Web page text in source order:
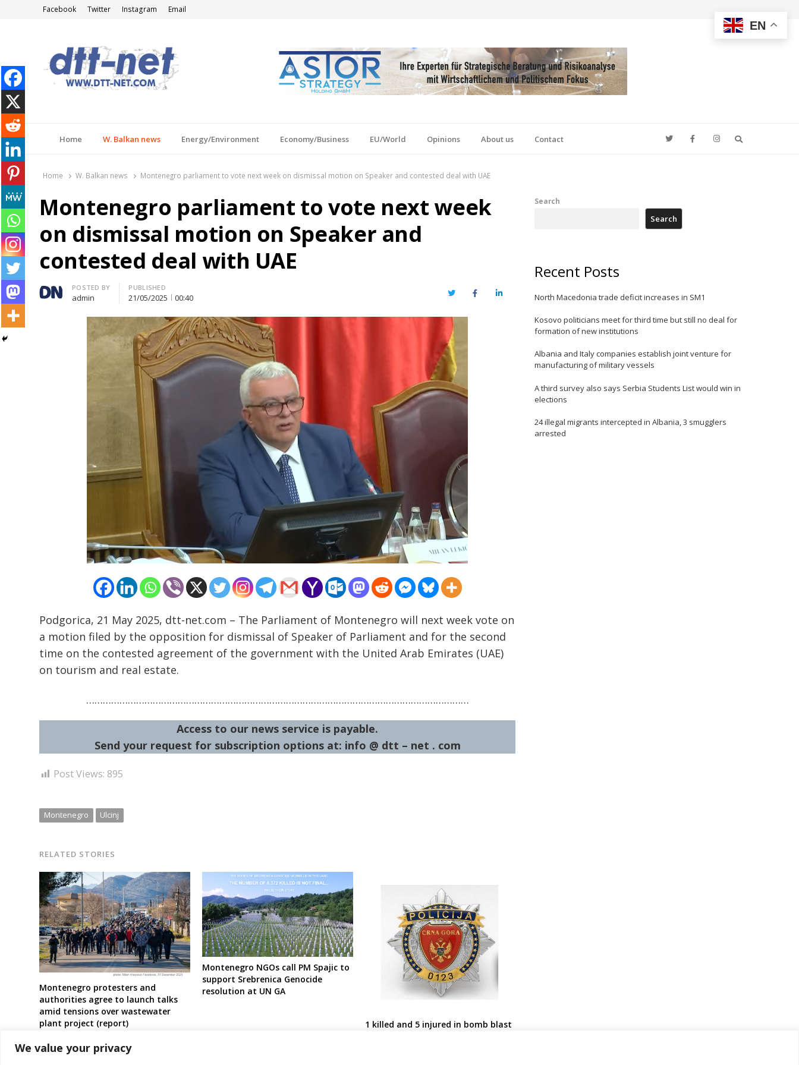
We value your privacy
Facebook Twitter Instagram Email
Home W. Balkan news Energy/Environment Economy/Business EU/World Opinions About us Contact
Home W. Balkan news Montenegro parliament to vote next week on dismissal motion on Speaker and contested deal with UAE
Montenegro parliament to vote next week
on dismissal motion on Speaker and
contested deal with UAE
Author
POSTED BY
admin
PUBLISHED
21/05/2025 00:40 TwitterFacebookLinkedIn
Podgorica, 21 May 2025, dtt-net.com – The Parliament of Montenegro will next week vote on
a motion filed by the opposition for dismissal of Speaker of Parliament and for the second
time on the contested agreement of the government with the United Arab Emirates (UAE)
on tourism and real estate.
…………………………………………………………………………………………………………………………
Access to our news service is payable.
Send your request for subscription options at: info @ dtt – net . com
Post Views: 895
Montenegro Ulcinj
RELATED STORIES
Montenegro protesters and
authorities agree to launch talks
amid tensions over wastewater
plant project (report)
Montenegro NGOs call PM Spajic to
support Srebrenica Genocide
resolution at UN GA
1 killed and 5 injured in bomb blast
Search
Search
Recent Posts
North Macedonia trade deficit increases in SM1
Kosovo politicians meet for third time but still no deal for
formation of new institutions
Albania and Italy companies establish joint venture for
manufacturing of military vessels
A third survey also says Serbia Students List would win in
elections
24 illegal migrants intercepted in Albania, 3 smugglers
arrested
EN